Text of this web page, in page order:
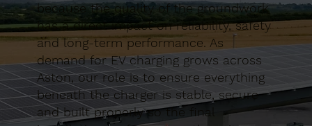
because the quality of the groundwork
has a direct impact on reliability, safety
and long-term performance. As
demand for EV charging grows across
Aston, our role is to ensure everything
beneath the charger is stable, secure
and built properly so the final